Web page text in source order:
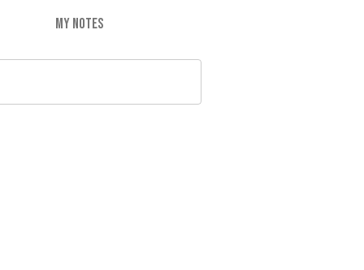
MY NOTES